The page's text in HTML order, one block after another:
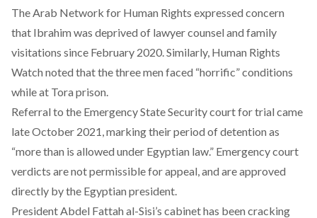
The Arab Network for Human Rights expressed concern
that Ibrahim was deprived of lawyer counsel and family
visitations since February 2020. Similarly, Human Rights
Watch noted that the three men faced “horrific” conditions
while at Tora prison.
Referral to the Emergency State Security court for trial came
late October 2021, marking their period of detention as
“more than is allowed under Egyptian law.” Emergency court
verdicts are not permissible for appeal, and are approved
directly by the Egyptian president.
President Abdel Fattah al-Sisi’s cabinet has been cracking